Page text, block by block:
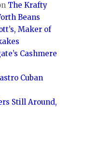
The Krafty
Beans
Maker of
Cashmere
Cuban
Still Around,